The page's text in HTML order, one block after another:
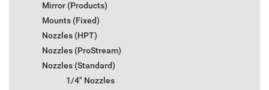
Mirror (Products)
Mounts (Fixed)
Nozzles (HPT)
Nozzles (ProStream)
Nozzles (Standard)
1/4" Nozzles